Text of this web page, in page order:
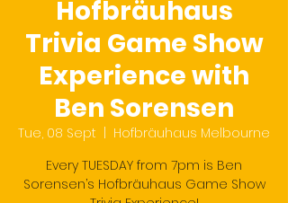
Hofbräuhaus
Trivia Game Show
Experience with
Ben Sorensen
Tue, 08 Sept
Hofbräuhaus Melbourne
Every TUESDAY from 7pm is Ben
Sorensen’s Hofbräuhaus Game Show